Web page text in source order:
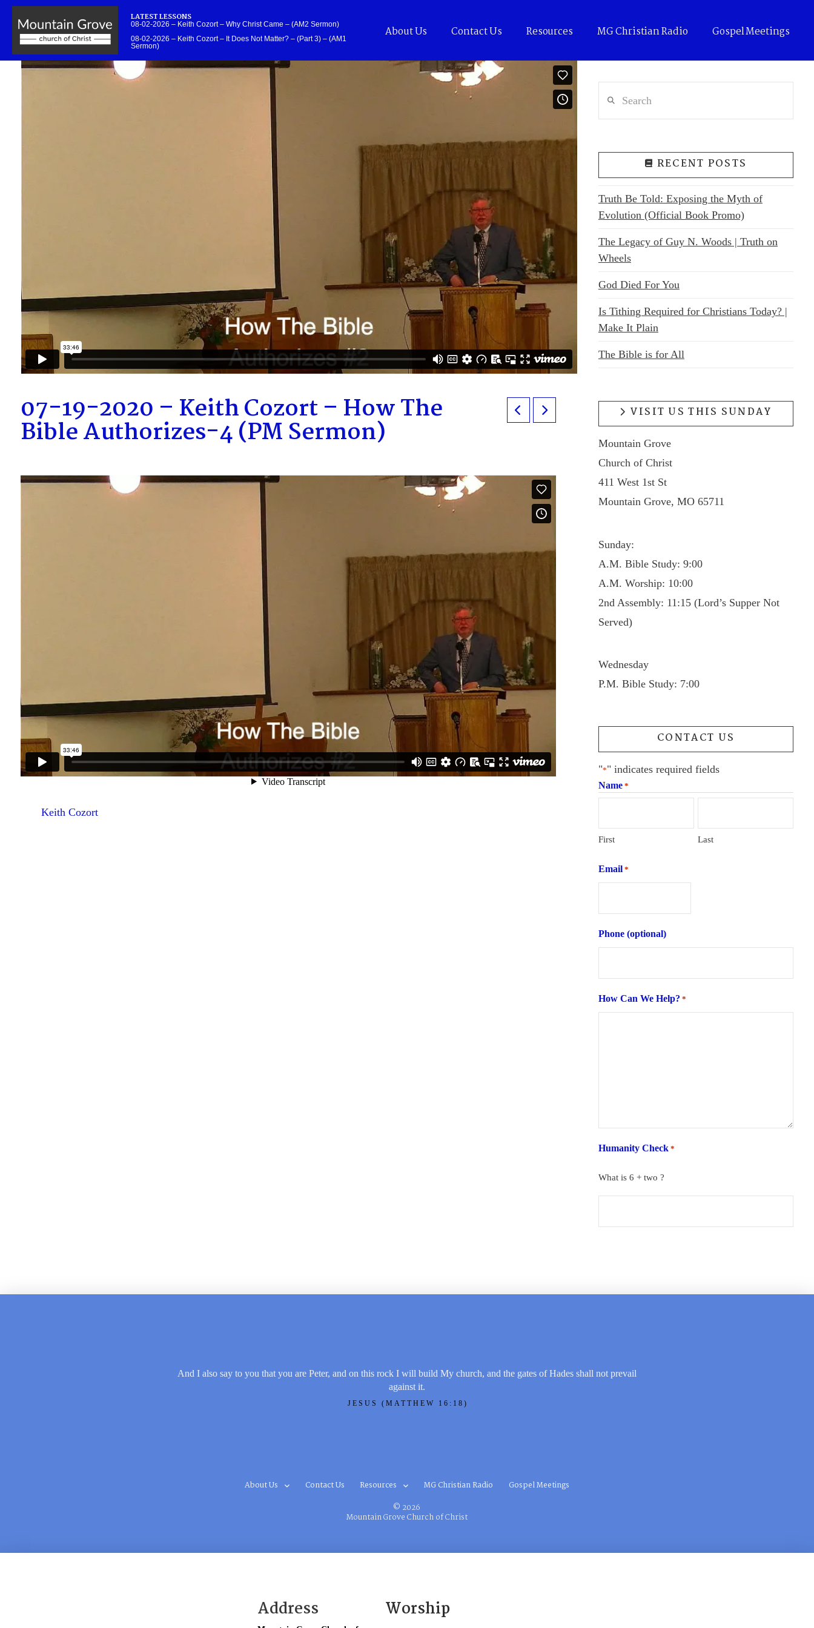
LATEST LESSONS
08-02-2026 – Keith Cozort – Why Christ Came – (AM2 Sermon)
08-02-2026 – Keith Cozort – It Does Not Matter? – (Part 3) – (AM1
Sermon)
About Us Contact Us Resources MG Christian Radio Gospel Meetings
07-19-2020 – Keith Cozort – How The
Bible Authorizes-4 (PM Sermon)
Keith Cozort
RECENT POSTS
Truth Be Told: Exposing the Myth of
Evolution (Official Book Promo)
The Legacy of Guy N. Woods | Truth on
Wheels
God Died For You
Is Tithing Required for Christians Today? |
Make It Plain
The Bible is for All
VISIT US THIS SUNDAY
Mountain Grove
Church of Christ
411 West 1st St
Mountain Grove, MO 65711
Sunday:
A.M. Bible Study: 9:00
A.M. Worship: 10:00
2nd Assembly: 11:15 (Lord’s Supper Not
Served)
Wednesday
P.M. Bible Study: 7:00
CONTACT US
"*" indicates required fields
Name *
First Last
Email *
Phone (optional)
How Can We Help? *
Humanity Check *
What is 6 + two ?
And I also say to you that you are Peter, and on this rock I will build My church, and the gates of Hades shall not prevail
against it.
JESUS (MATTHEW 16:18)
About Us Contact Us Resources MG Christian Radio Gospel Meetings
© 2026
Mountain Grove Church of Christ
Address
Worship